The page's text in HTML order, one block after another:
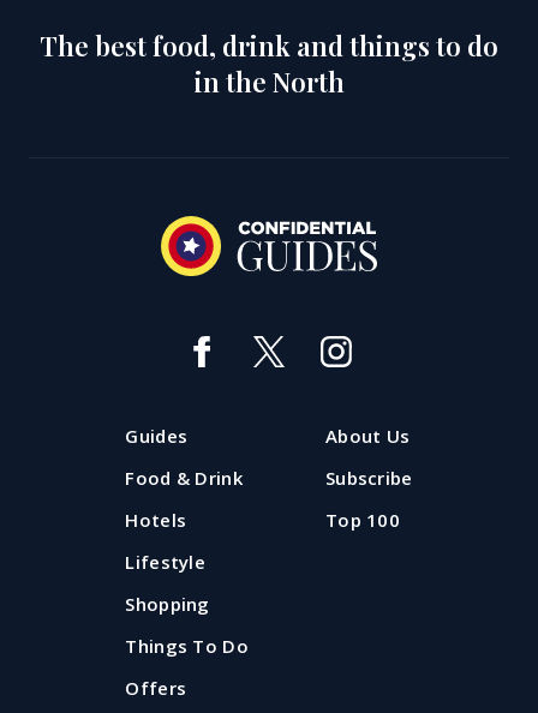
The best food, drink and things to do
in the North
Guides
Food & Drink
Hotels
Lifestyle
Shopping
Things To Do
Offers
About Us
Subscribe
Top 100